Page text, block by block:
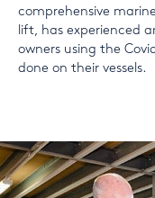
comprehensive
lift, has experienced
owners using the
done on their vessels.